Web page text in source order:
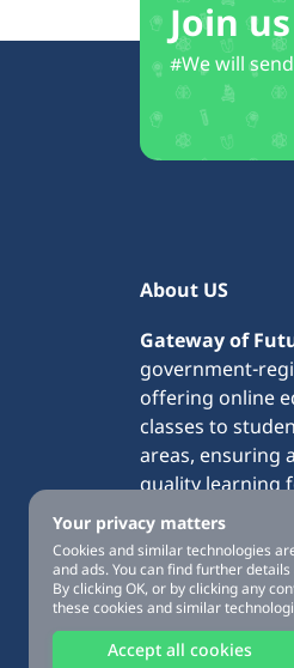
Join
#We will
About US
Gateway of
government-
offering online
classes to
areas, ensuring
quality learning
Your privacy matters
Cookies and similar technologies
and ads. You can find further
By clicking OK, or by clicking any
these cookies and similar
Accept all cookies